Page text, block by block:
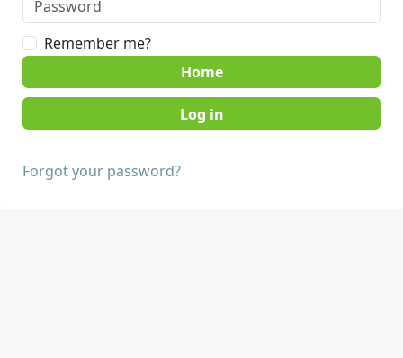
Remember me?
Home
Forgot your password?